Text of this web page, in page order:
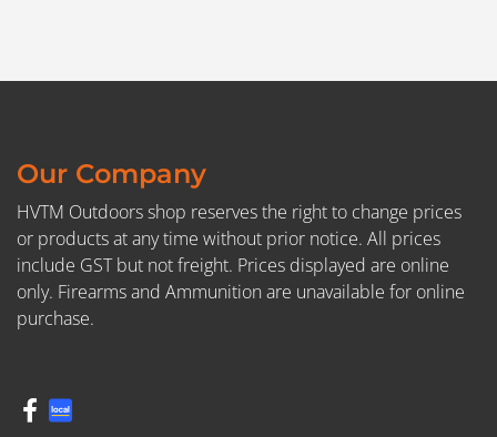
Our Company
HVTM Outdoors shop reserves the right to change prices
or products at any time without prior notice. All prices
include GST but not freight. Prices displayed are online
only. Firearms and Ammunition are unavailable for online
purchase.